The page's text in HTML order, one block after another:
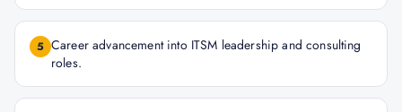
5 Career advancement into ITSM leadership and consulting
roles.